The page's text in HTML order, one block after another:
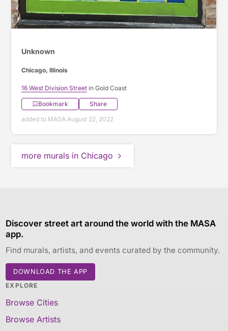
Unknown
Chicago, Illinois
16 West Division Street in Gold Coast
Bookmark
Share
added to MASA August 22, 2022
more murals in Chicago
Discover street art around the world with the MASA
app.
Find murals, artists, and events curated by the community.
DOWNLOAD THE APP
EXPLORE
Browse Cities
Browse Artists